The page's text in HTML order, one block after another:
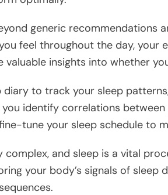
generic recommendations
feel throughout the day, your
insights into whether
diary to track your sleep
identify correlations
tune your sleep schedule to
complex, and sleep is a vital
your body’s signals of sleep